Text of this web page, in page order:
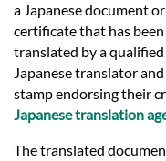
Certified
Languages
a Japanese document or
certificate that has been
translated by a qualified
Japanese translator
stamp endorsing their
Japanese translation
The translated